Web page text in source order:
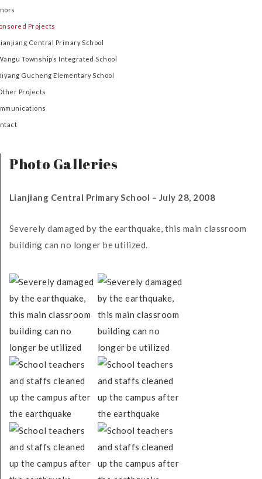
Projects
Central Primary School
Township’s Integrated School
Gucheng Elementary School
Projects
Photo Galleries
Lianjiang Central Primary School – July 28, 2008
Severely damaged by the earthquake, this main classroom
building can no longer be utilized.